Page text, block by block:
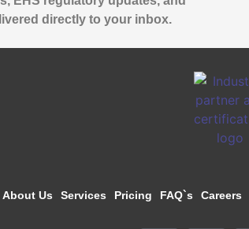
directly to your inbox.
About Us Services Pricing FAQ`s Careers